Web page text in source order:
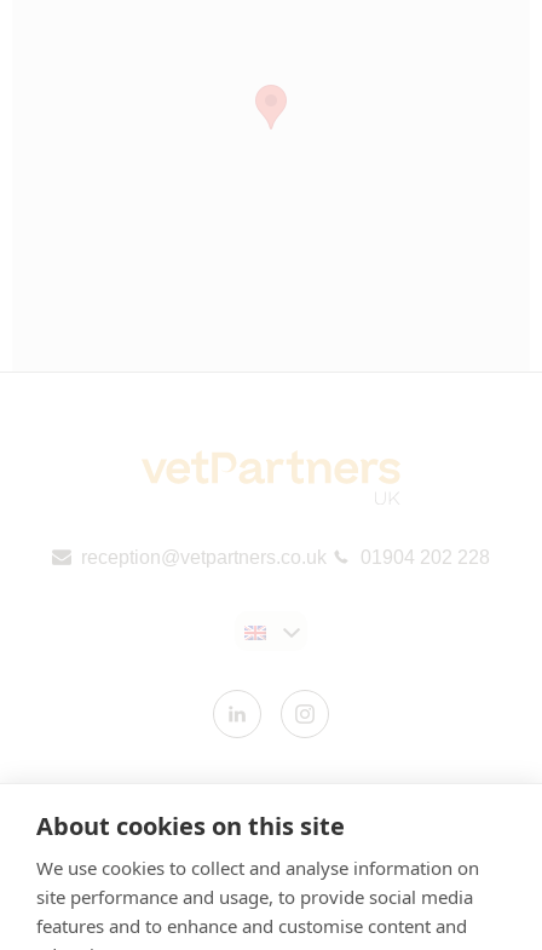
About cookies on this site
We use cookies to collect and analyse information on
site performance and usage, to provide social media
features and to enhance and customise content and
reception@vetpartners.co.uk 01904 202 228
Modern Slavery Statement
​Terms & Conditions
Privacy Policy